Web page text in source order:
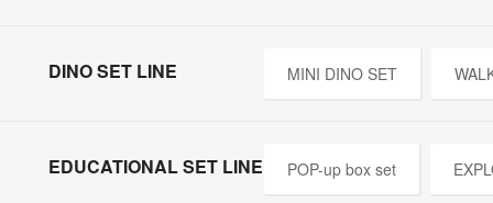
DINO SET LINE MINI DINO SET
EDUCATIONAL SET LINE POP-up box set